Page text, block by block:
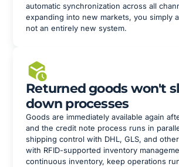
automatic synchronization across all
expanding into new markets, you simply
not an entirely new system.
Returned goods won't
down processes
Goods are immediately available again
and the credit note process runs in
shipping control with DHL, GLS, and
with RFID-supported inventory
continuous inventory, keep operations